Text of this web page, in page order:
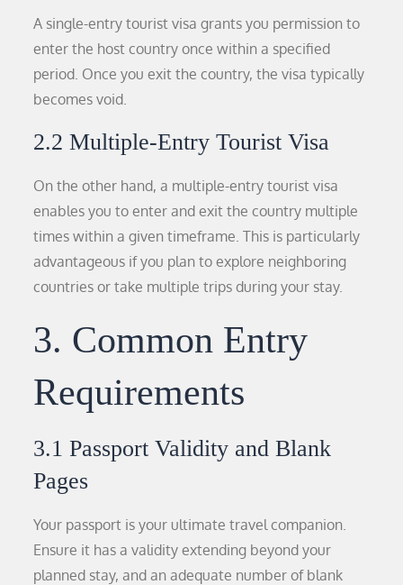
A single-entry tourist visa grants you permission to
enter the host country once within a specified
period. Once you exit the country, the visa typically
becomes void.
2.2 Multiple-Entry Tourist Visa
On the other hand, a multiple-entry tourist visa
enables you to enter and exit the country multiple
times within a given timeframe. This is particularly
advantageous if you plan to explore neighboring
countries or take multiple trips during your stay.
3. Common Entry
Requirements
3.1 Passport Validity and Blank
Pages
Your passport is your ultimate travel companion.
Ensure it has a validity extending beyond your
planned stay, and an adequate number of blank